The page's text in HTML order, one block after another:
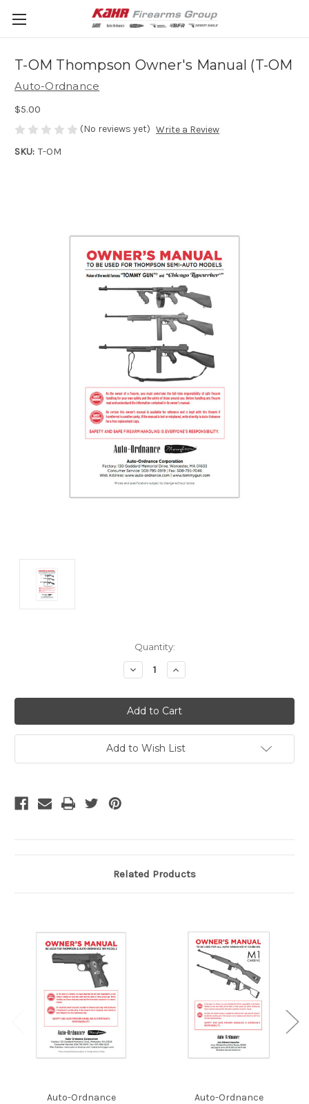
T-OM Thompson Owner's Manual (T-OM
Auto-Ordnance
$5.00
(No reviews yet) Write a Review
SKU: T-OM
Quantity:
Decrease
Quantity
undefined
Increase
Quantity
undefined
Add to Wish List
Related Products
Auto-Ordnance Auto-Ordnance